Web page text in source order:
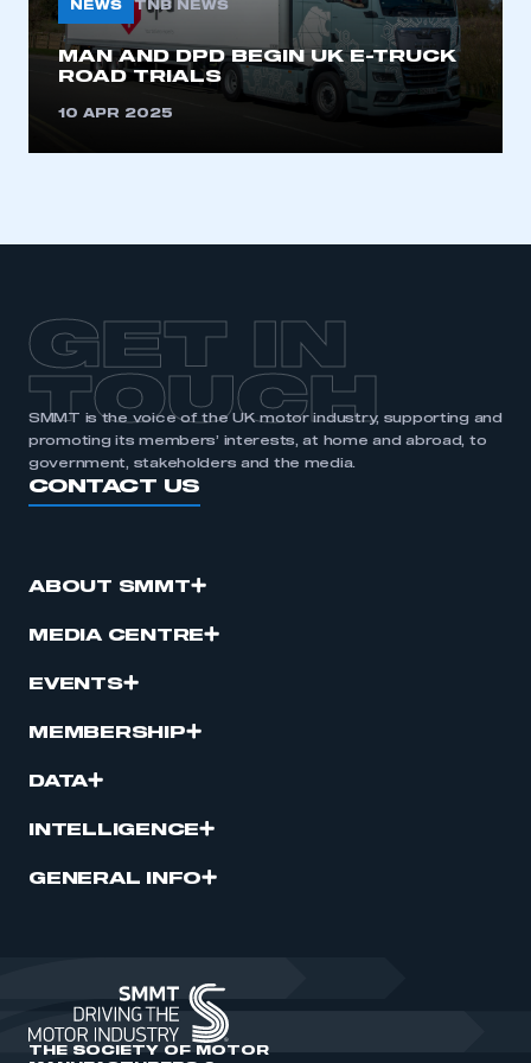
NEWS TNB NEWS
MAN AND DPD BEGIN UK E-TRUCK
ROAD TRIALS
10 APR 2025
GET IN
TOUCH
SMMT is the voice of the UK motor industry, supporting and
promoting its members’ interests, at home and abroad, to
government, stakeholders and the media.
CONTACT US
ABOUT SMMT
MEDIA CENTRE
EVENTS
MEMBERSHIP
DATA
INTELLIGENCE
GENERAL INFO
THE SOCIETY OF MOTOR